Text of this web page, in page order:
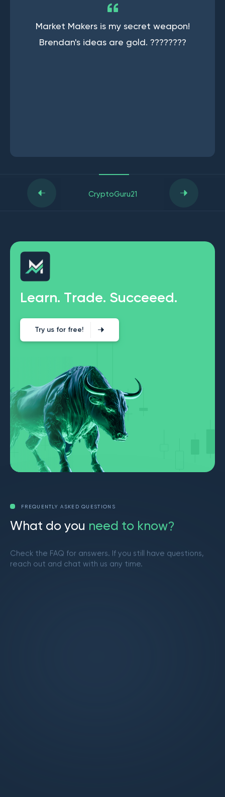
Market Makers is my secret weapon!
Brendan's ideas are gold. ????????
CryptoGuru21
Learn. Trade. Succeeed.
Try us for free!
FREQUENTLY ASKED QUESTIONS
What do you need to know?
Check the FAQ for answers. If you still have questions,
reach out and chat with us any time.